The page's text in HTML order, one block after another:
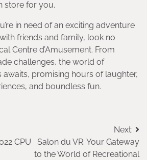
store for you.
in need of an exciting adventure
friends and family, look no
Centre d’Amusement. From
challenges, the world of
promising hours of laughter,
and boundless fun.
CPU
Next:
Salon du VR: Your Gateway
to the World of Recreational